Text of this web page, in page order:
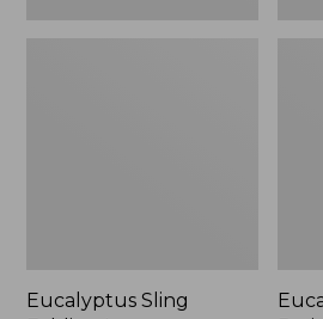
Eucalyptus Sling